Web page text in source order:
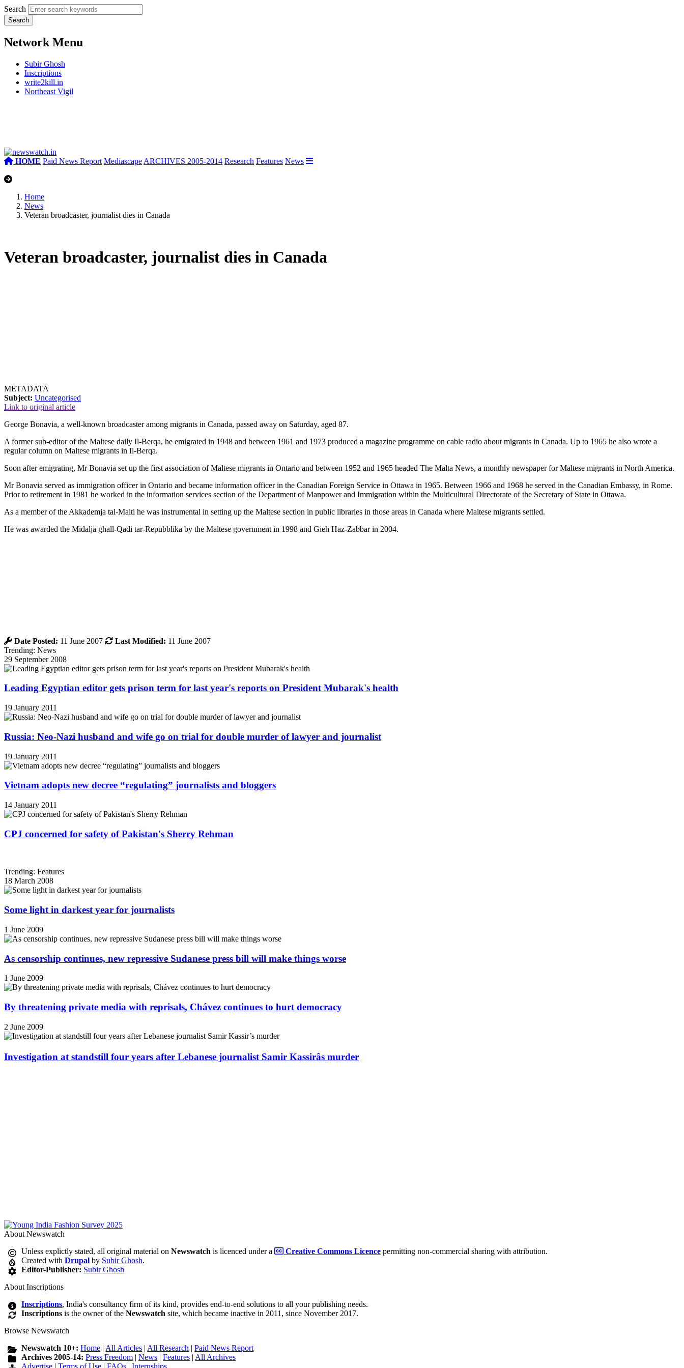
Search
Network Menu
Subir Ghosh
Inscriptions
write2kill.in
Northeast Vigil
HOME Paid News Report Mediascape ARCHIVES 2005-2014 Research Features News
Home
News
Veteran broadcaster, journalist dies in Canada
Veteran broadcaster, journalist dies in Canada
METADATA
Subject: Uncategorised
Link to original article
George Bonavia, a well-known broadcaster among migrants in Canada, passed away on Saturday, aged 87.
A former sub-editor of the Maltese daily Il-Berqa, he emigrated in 1948 and between 1961 and 1973 produced a magazine programme on cable radio about migrants in Canada. Up to 1965 he also wrote a
regular column on Maltese migrants in Il-Berqa.
Soon after emigrating, Mr Bonavia set up the first association of Maltese migrants in Ontario and between 1952 and 1965 headed The Malta News, a monthly newspaper for Maltese migrants in North America.
Mr Bonavia served as immigration officer in Ontario and became information officer in the Canadian Foreign Service in Ottawa in 1965. Between 1966 and 1968 he served in the Canadian Embassy, in Rome.
Prior to retirement in 1981 he worked in the information services section of the Department of Manpower and Immigration within the Multicultural Directorate of the Secretary of State in Ottawa.
As a member of the Akkademja tal-Malti he was instrumental in setting up the Maltese section in public libraries in those areas in Canada where Maltese migrants settled.
He was awarded the Midalja ghall-Qadi tar-Repubblika by the Maltese government in 1998 and Gieh Haz-Zabbar in 2004.
Date Posted: 11 June 2007 Last Modified: 11 June 2007
Trending: News
29 September 2008
Leading Egyptian editor gets prison term for last year's reports on President Mubarak's health
19 January 2011
Russia: Neo-Nazi husband and wife go on trial for double murder of lawyer and journalist
19 January 2011
Vietnam adopts new decree “regulating” journalists and bloggers
14 January 2011
CPJ concerned for safety of Pakistan's Sherry Rehman
Trending: Features
18 March 2008
Some light in darkest year for journalists
1 June 2009
As censorship continues, new repressive Sudanese press bill will make things worse
1 June 2009
By threatening private media with reprisals, Chávez continues to hurt democracy
2 June 2009
Investigation at standstill four years after Lebanese journalist Samir Kassirâs murder
About Newswatch
Unless explictly stated, all original material onNewswatch is licenced under a Creative Commons Licence permitting non-commercial sharing with attribution.
Created withDrupal by Subir Ghosh.
Editor-Publisher: Subir Ghosh
About Inscriptions
Inscriptions, India's consultancy firm of its kind, provides end-to-end solutions to all your publishing needs.
Inscriptions is the owner of theNewswatch site, which became inactive in 2011, since November 2017.
Browse Newswatch
Newswatch 10+:Home | All Articles | All Research |Paid News Report
Archives 2005-14:Press Freedom |News |Features | All Archives